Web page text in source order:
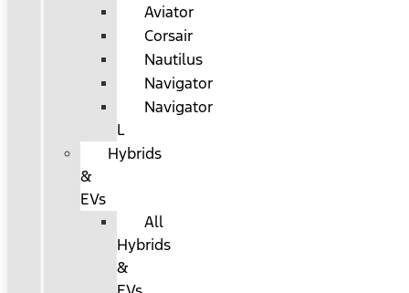
Aviator
Corsair
Nautilus
Navigator
Navigator
L
Hybrids
&
EVs
All
Hybrids
&